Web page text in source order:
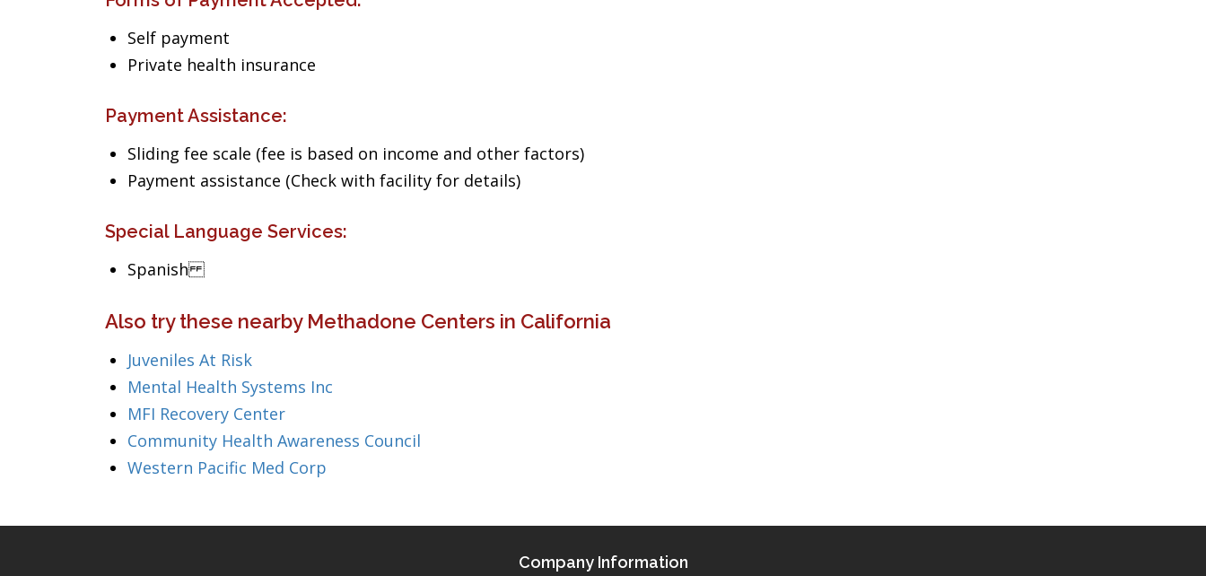
Self payment
Private health insurance
Payment Assistance:
Sliding fee scale (fee is based on income and other factors)
Payment assistance (Check with facility for details)
Special Language Services:
Spanish
Also try these nearby Methadone Centers in California
Juveniles At Risk
Mental Health Systems Inc
MFI Recovery Center
Community Health Awareness Council
Western Pacific Med Corp
Company Information